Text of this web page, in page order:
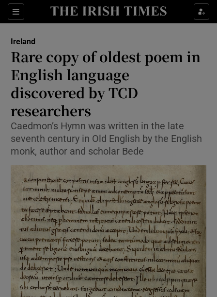
Sections
Show Health sub sections
Show Culture sub sections
Show Environment sub sections
Show Technology sub sections
Show Science sub sections
Show Motors sub sections
Show Podcasts sub sections
Ireland
Rare copy of oldest poem in
English language
discovered by TCD
researchers
Caedmon’s Hymn was written in the late
seventh century in Old English by the English
monk, author and scholar Bede